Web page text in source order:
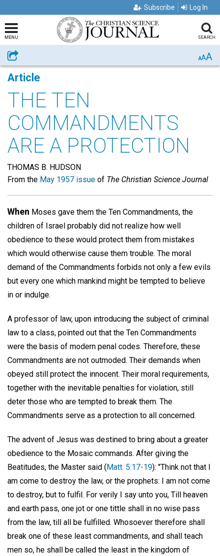
Subscribe Log In
MENU SEARCH
Share AAA
Article
THE TEN
COMMANDMENTS
ARE A PROTECTION
THOMAS B. HUDSON
From the May 1957 issue of The Christian Science Journal
When Moses gave them the Ten Commandments, the
children of Israel probably did not realize how well
obedience to these would protect them from mistakes
which would otherwise cause them trouble. The moral
demand of the Commandments forbids not only a few evils
but every one which mankind might be tempted to believe
in or indulge.
A professor of law, upon introducing the subject of criminal
law to a class, pointed out that the Ten Commandments
were the basis of modern penal codes. Therefore, these
Commandments are not outmoded. Their demands when
obeyed still protect the innocent. Their moral requirements,
together with the inevitable penalties for violation, still
deter those who are tempted to break them. The
Commandments serve as a protection to all concerned.
The advent of Jesus was destined to bring about a greater
obedience to the Mosaic commands. After giving the
Beatitudes, the Master said (Matt. 5:17-19): "Think not that I
am come to destroy the law, or the prophets: I am not come
to destroy, but to fulfil. For verily I say unto you, Till heaven
and earth pass, one jot or one tittle shall in no wise pass
from the law, till all be fulfilled. Whosoever therefore shall
break one of these least commandments, and shall teach
men so, he shall be called the least in the kingdom of